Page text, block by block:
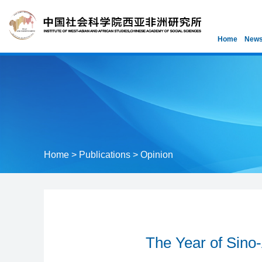
Home
Home > Publications > Opinion
The Year of